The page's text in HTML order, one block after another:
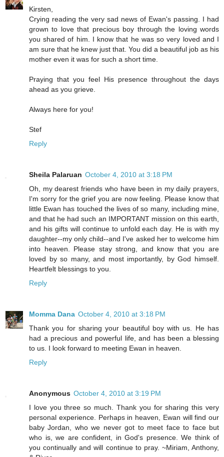
Kirsten,
Crying reading the very sad news of Ewan's passing. I had
grown to love that precious boy through the loving words
you shared of him. I know that he was so very loved and I
am sure that he knew just that. You did a beautiful job as his
mother even it was for such a short time.
Praying that you feel His presence throughout the days
ahead as you grieve.
Always here for you!
Stef
Reply
Sheila Palaruan October 4, 2010 at 3:18 PM
Oh, my dearest friends who have been in my daily prayers,
I'm sorry for the grief you are now feeling. Please know that
little Ewan has touched the lives of so many, including mine,
and that he had such an IMPORTANT mission on this earth,
and his gifts will continue to unfold each day. He is with my
daughter--my only child--and I've asked her to welcome him
into heaven. Please stay strong, and know that you are
loved by so many, and most importantly, by God himself.
Heartfelt blessings to you.
Reply
Momma Dana October 4, 2010 at 3:18 PM
Thank you for sharing your beautiful boy with us. He has
had a precious and powerful life, and has been a blessing
to us. I look forward to meeting Ewan in heaven.
Reply
Anonymous October 4, 2010 at 3:19 PM
I love you three so much. Thank you for sharing this very
personal experience. Perhaps in heaven, Ewan will find our
baby Jordan, who we never got to meet face to face but
who is, we are confident, in God's presence. We think of
you continually and will continue to pray. ~Miriam, Anthony,